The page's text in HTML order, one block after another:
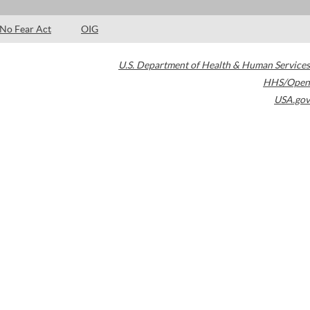
No Fear Act OIG
U.S. Department of Health & Human Services
HHS/Open
USA.gov